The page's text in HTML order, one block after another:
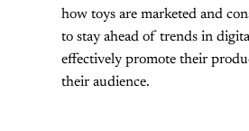
how toys are marketed and
to stay ahead of trends in
effectively promote their
their audience.